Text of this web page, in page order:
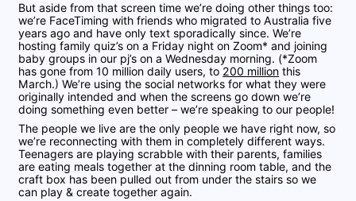
But aside from that screen time we’re doing other things too:
we’re FaceTiming with friends who migrated to Australia five
years ago and have only text sporadically since. We’re
hosting family quiz’s on a Friday night on Zoom* and joining
baby groups in our pj’s on a Wednesday morning. (*Zoom
has gone from 10 million daily users, to 200 million this
March.) We’re using the social networks for what they were
originally intended and when the screens go down we’re
doing something even better – we’re speaking to our people!
The people we live are the only people we have right now, so
we’re reconnecting with them in completely different ways.
Teenagers are playing scrabble with their parents, families
are eating meals together at the dinning room table, and the
craft box has been pulled out from under the stairs so we
can play & create together again.